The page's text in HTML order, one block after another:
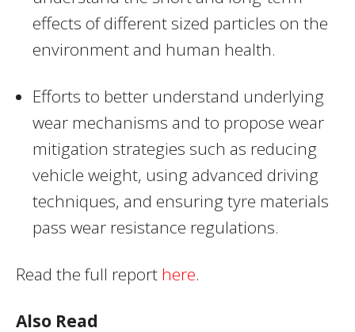
effects of different sized particles on the
environment and human health.
Efforts to better understand underlying
wear mechanisms and to propose wear
mitigation strategies such as reducing
vehicle weight, using advanced driving
techniques, and ensuring tyre materials
pass wear resistance regulations.
Read the full report here.
Also Read